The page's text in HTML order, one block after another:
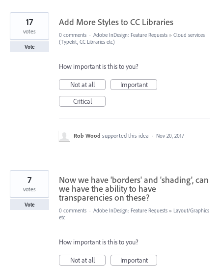
Add More Styles to CC Libraries
17
votes
Vote
0 comments · Adobe InDesign: Feature Requests » Cloud services
(Typekit, CC Libraries etc)
How important is this to you?
Not at all
Important
Critical
Rob Wood supported this idea · Nov 20, 2017
Now we have 'borders' and 'shading', can
we have the ability to have
transparencies on these?
7
votes
Vote
0 comments · Adobe InDesign: Feature Requests » Layout/Graphics
etc
How important is this to you?
Not at all
Important